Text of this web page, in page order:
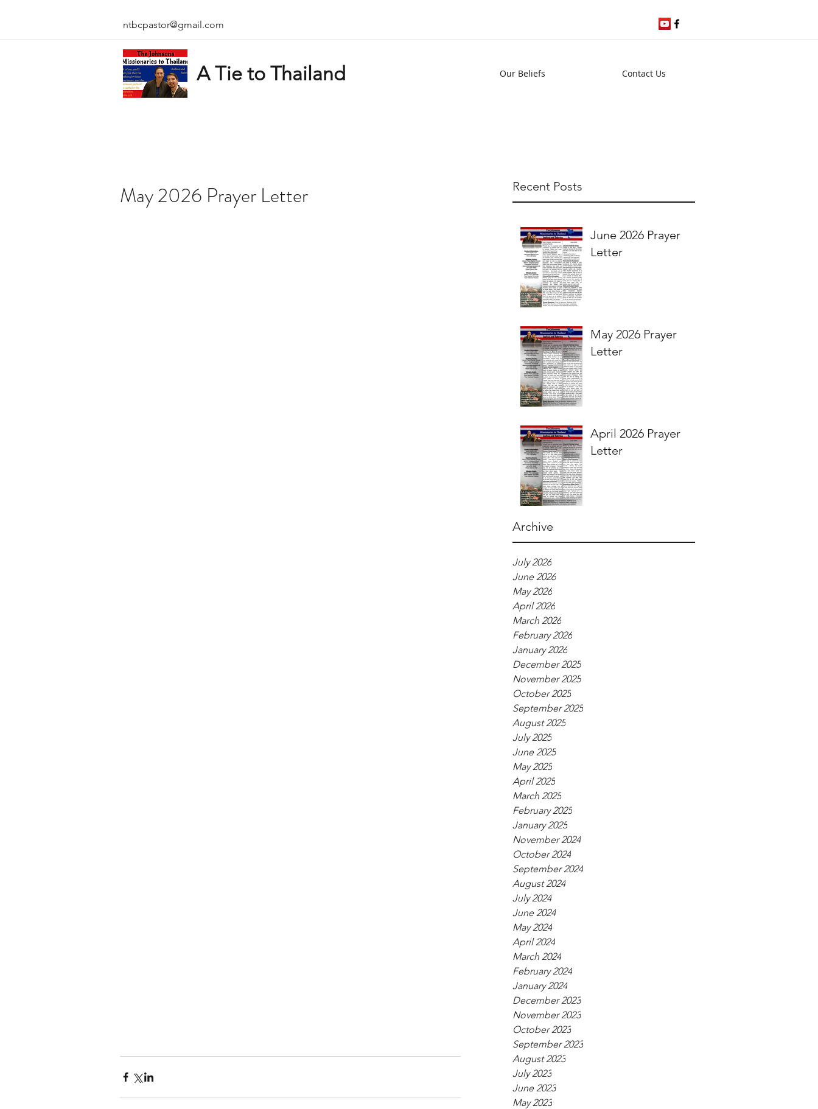
ntbcpastor@gmail.com
A Tie to Thailand Our Beliefs Contact Us
Recent Posts
June 2026 Prayer
Letter
May 2026 Prayer
Letter
April 2026 Prayer
Letter
Archive
July 2026
June 2026
May 2026
April 2026
March 2026
February 2026
January 2026
December 2025
November 2025
October 2025
September 2025
August 2025
July 2025
June 2025
May 2025
April 2025
March 2025
February 2025
January 2025
November 2024
October 2024
September 2024
August 2024
July 2024
June 2024
May 2024
April 2024
March 2024
February 2024
January 2024
December 2023
November 2023
October 2023
September 2023
August 2023
July 2023
June 2023
May 2023
May 2026 Prayer Letter